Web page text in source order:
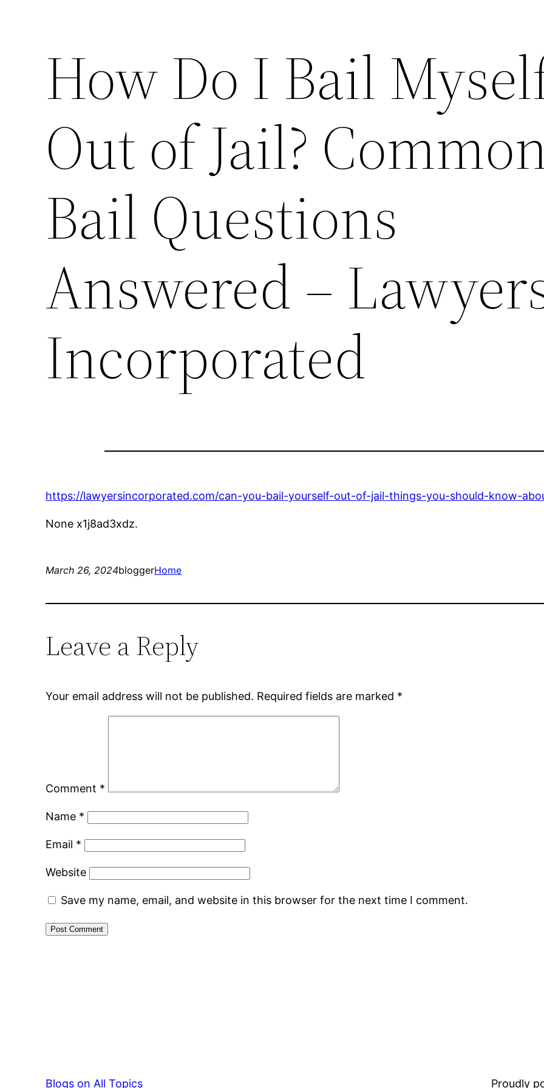
How Do I Bail
Out of Jail?
Bail Questions
Answered –
Incorporated
https://lawyersincorporated.com/can-you-bail-yourself-out-of-jail-things-you-should-know-
None x1j8ad3xdz.
March 26, 2024bloggerHome
Leave a Reply
Your email address will not be published. Required fields are marked *
Comment *
Name *
Email *
Website
Save my name, email, and website in this browser for the next time I comment.
Blogs on All Topics Proudly